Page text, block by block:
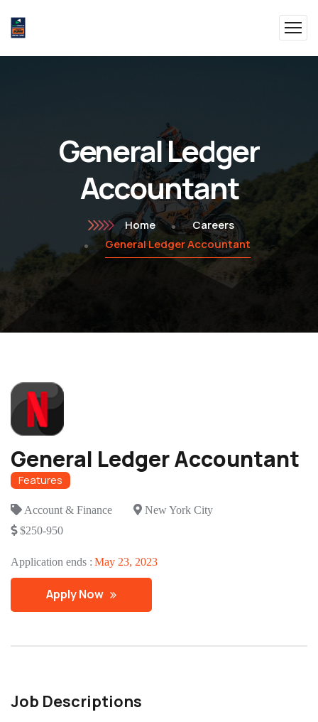
General Ledger
Accountant
Home
Careers
General Ledger Accountant
General Ledger Accountant
Features
Account & Finance
New York City
$250-950
Application ends : May 23, 2023
Apply Now
Job Descriptions